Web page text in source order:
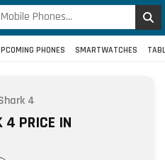
PHONES SMARTWATCHES
4
4 PRICE IN